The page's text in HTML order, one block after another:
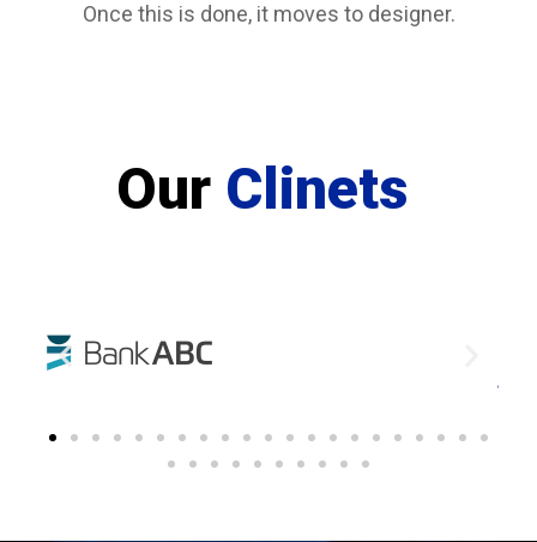
Once this is done, it moves to designer.
Our Clinets